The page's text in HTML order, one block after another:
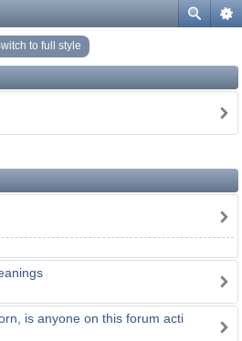
to full style
is anyone on this forum acti